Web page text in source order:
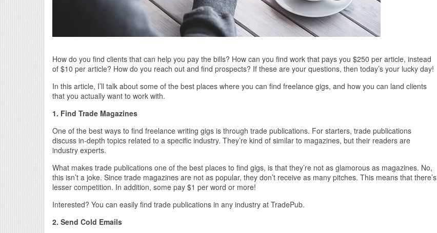
How do you find clients that can help you pay the bills? How can you find work that pays you $250 per article, instead
of $10 per article? How do you reach out and find prospects? If these are your questions, then today’s your lucky day!
In this article, I’ll talk about some of the best places where you can find freelance gigs, and how you can land clients
that you actually want to work with.
1. Find Trade Magazines
One of the best ways to find freelance writing gigs is through trade publications. For starters, trade publications
discuss in-depth topics related to a specific industry. They’re kind of similar to magazines, but their readers are
industry experts.
What makes trade publications one of the best places to find gigs, is that they’re not as glamorous as magazines. No,
this isn’t a joke. Since trade magazines are not as popular, they don’t receive as many pitches. This means that there’s
lesser competition. In addition, some pay $1 per word or more!
Interested? You can easily find trade publications in any industry at TradePub.
2. Send Cold Emails